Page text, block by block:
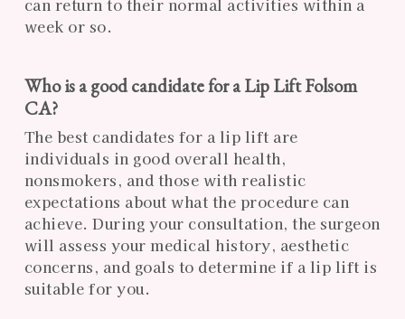
can return to their normal activities within a
week or so.
Who is a good candidate for a Lip Lift Folsom
CA?
The best candidates for a lip lift are
individuals in good overall health,
nonsmokers, and those with realistic
expectations about what the procedure can
achieve. During your consultation, the surgeon
will assess your medical history, aesthetic
concerns, and goals to determine if a lip lift is
suitable for you.